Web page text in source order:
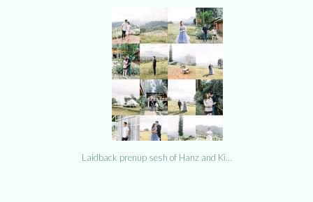
Laidback prenup sesh of Hanz and Ki…